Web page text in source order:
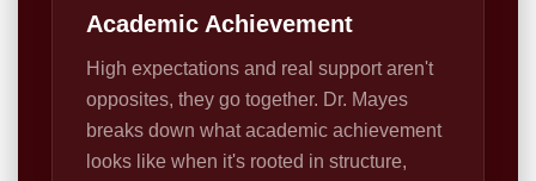
Academic Achievement
High expectations and real support aren't
opposites, they go together. Dr. Mayes
breaks down what academic achievement
looks like when it's rooted in structure,